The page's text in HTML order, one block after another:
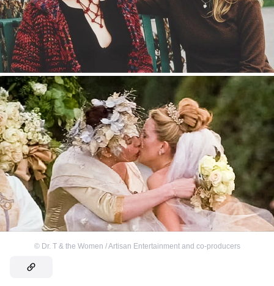
© Dr. T & the Women / Artisan Entertainment and co-producers